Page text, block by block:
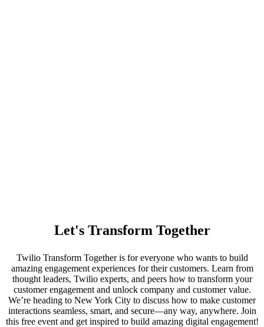
Let's Transform Together
Twilio Transform Together is for everyone who wants to build
amazing engagement experiences for their customers. Learn from
thought leaders, Twilio experts, and peers how to transform your
customer engagement and unlock company and customer value.
We’re heading to New York City to discuss how to make customer
interactions seamless, smart, and secure—any way, anywhere. Join
this free event and get inspired to build amazing digital engagement!